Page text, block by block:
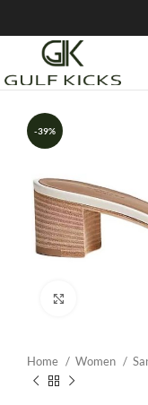
-39%
Home Women